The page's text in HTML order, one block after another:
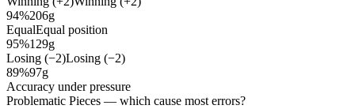
94%206g
EqualEqual position
95%129g
Losing (−2)Losing (−2)
89%97g
Accuracy under pressure
Problematic Pieces — which cause most errors?